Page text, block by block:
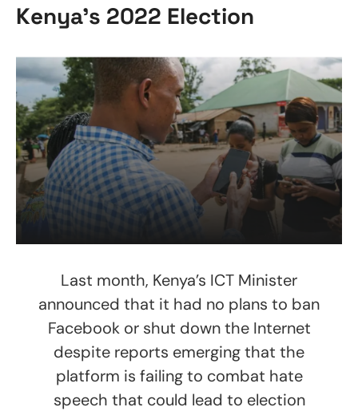
Kenya’s 2022 Election
Last month, Kenya’s ICT Minister
announced that it had no plans to ban
Facebook or shut down the Internet
despite reports emerging that the
platform is failing to combat hate
speech that could lead to election